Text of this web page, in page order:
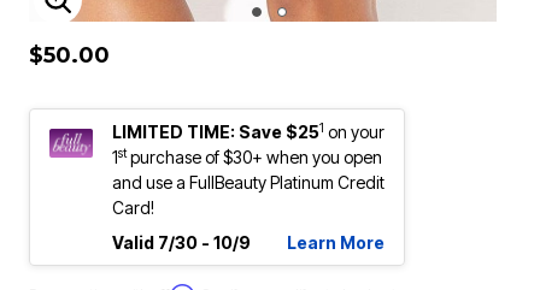
ENLARGE IMAGE
$50.00
LIMITED TIME: Save $251 on your
1stpurchase of $30+ when you open
and use a FullBeauty Platinum Credit
Card!
Valid 7/30 - 10/9
Learn More